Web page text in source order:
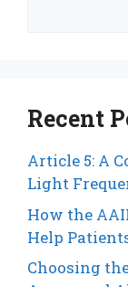
Recent
Article 5: A
Light
How the
Help
Choosing